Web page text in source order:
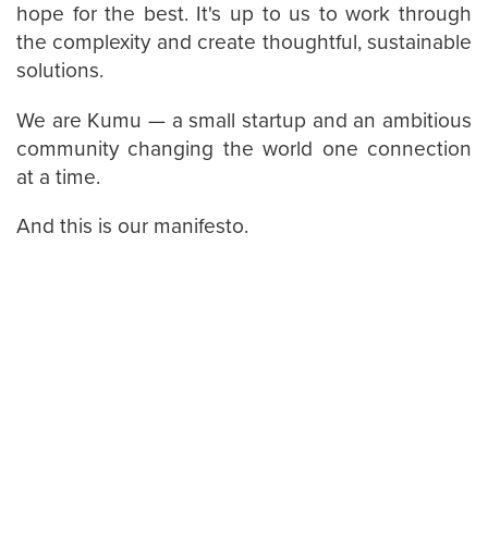
hope for the best. It's up to us to work through
the complexity and create thoughtful, sustainable
solutions.
We are Kumu — a small startup and an ambitious
community changing the world one connection
at a time.
And this is our manifesto.